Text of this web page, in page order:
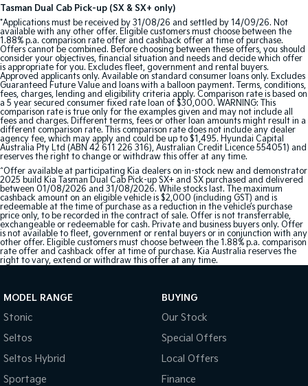
Mild Hybrid
Stonic
(New) Light SUV
Tasman Dual Cab Pick-up (SX & SX+ only)
*Applications must be received by 31/08/26 and settled by 14/09/26. Not
available with any other offer. Eligible customers must choose between the
1.88% p.a. comparison rate offer and cashback offer at time of purchase.
Offers cannot be combined. Before choosing between these offers, you should
consider your objectives, financial situation and needs and decide which offer
is appropriate for you. Excludes fleet, government and rental buyers.
Approved applicants only. Available on standard consumer loans only. Excludes
Guaranteed Future Value and loans with a balloon payment. Terms, conditions,
fees, charges, lending and eligibility criteria apply. Comparison rate is based on
a 5 year secured consumer fixed rate loan of $30,000. WARNING: This
comparison rate is true only for the examples given and may not include all
fees and charges. Different terms, fees or other loan amounts might result in a
different comparison rate. This comparison rate does not include any dealer
agency fee, which may apply and could be up to $1,495. Hyundai Capital
Australia Pty Ltd (ABN 42 611 226 316), Australian Credit Licence 554051) and
reserves the right to change or withdraw this offer at any time.
^Offer available at participating Kia dealers on in-stock new and demonstrator
2025 build Kia Tasman Dual Cab Pick-up SX+ and SX purchased and delivered
between 01/08/2026 and 31/08/2026. While stocks last. The maximum
cashback amount on an eligible vehicle is $2,000 (including GST) and is
redeemable at the time of purchase as a reduction in the vehicle’s purchase
price only, to be recorded in the contract of sale. Offer is not transferrable,
exchangeable or redeemable for cash. Private and business buyers only. Offer
is not available to fleet, government or rental buyers or in conjunction with any
other offer. Eligible customers must choose between the 1.88% p.a. comparison
rate offer and cashback offer at time of purchase. Kia Australia reserves the
right to vary, extend or withdraw this offer at any time.
MODEL RANGE
Stonic
Seltos
Seltos Hybrid
Sportage
BUYING
Our Stock
Special Offers
Local Offers
Finance